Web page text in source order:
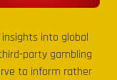
into global
party gambling
to inform rather